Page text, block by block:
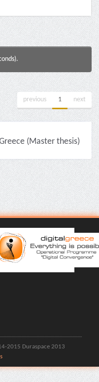
previous 1 next
(Master thesis)
2015 Duraspace 2013